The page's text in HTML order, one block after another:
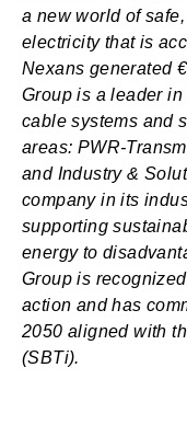
a new world of
electricity that is
Nexans generated
Group is a leader
cable systems and
areas: PWR-
and Industry &
company in its
supporting
energy to
Group is
action and has
2050 aligned with
(SBTi).